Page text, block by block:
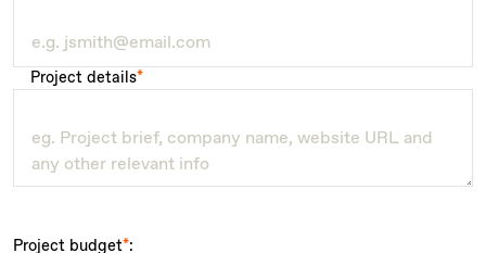
Project details*
Project budget*: